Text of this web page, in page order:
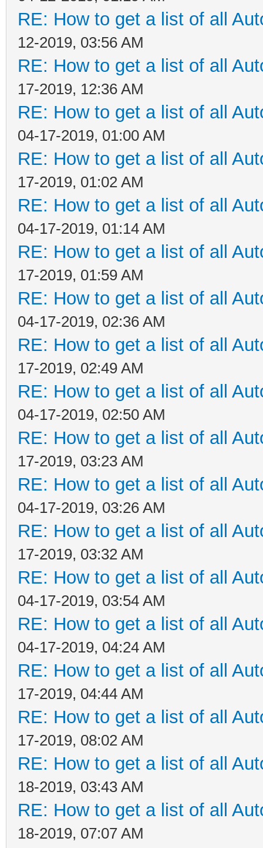
RE: How to get a list of all
12-2019, 03:56 AM
RE: How to get a list of all
17-2019, 12:36 AM
RE: How to get a list of all
04-17-2019, 01:00 AM
RE: How to get a list of all
17-2019, 01:02 AM
RE: How to get a list of all
04-17-2019, 01:14 AM
RE: How to get a list of all
17-2019, 01:59 AM
RE: How to get a list of all
04-17-2019, 02:36 AM
RE: How to get a list of all
17-2019, 02:49 AM
RE: How to get a list of all
04-17-2019, 02:50 AM
RE: How to get a list of all
17-2019, 03:23 AM
RE: How to get a list of all
04-17-2019, 03:26 AM
RE: How to get a list of all
17-2019, 03:32 AM
RE: How to get a list of all
04-17-2019, 03:54 AM
RE: How to get a list of all
04-17-2019, 04:24 AM
RE: How to get a list of all
17-2019, 04:44 AM
RE: How to get a list of all
17-2019, 08:02 AM
RE: How to get a list of all
18-2019, 03:43 AM
RE: How to get a list of all
18-2019, 07:07 AM